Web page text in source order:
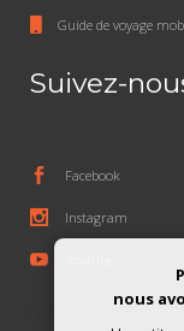
nous
Guide de voyage
Suivez-
Facebook
Instagram
Subscribe To The